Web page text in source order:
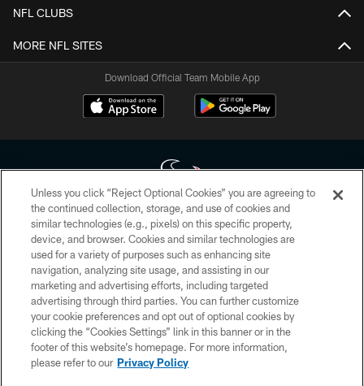
NFL CLUBS
MORE NFL SITES
Download Official Team Mobile App
Copyright © 2026 Houston Texans. All rights reserved. No portion of
HoustonTexans.com may be duplicated, redistributed or manipulated in any
form. By accessing any information beyond this page, you agree to abide by
the HoustonTexans.com Privacy Policy, Code of Conduct, and Terms and
Conditions.
PRIVACY POLICY
ACCESSIBILITY
CONTACT US
Unless you click “Reject Optional Cookies” you are agreeing to
the continued collection, storage, and use of cookies and
similar technologies (e.g., pixels) on this specific property,
device, and browser. Cookies and similar technologies are
used for a variety of purposes such as enhancing site
navigation, analyzing site usage, and assisting in our
marketing and advertising efforts, including targeted
advertising through third parties. You can further customize
your cookie preferences and opt out of optional cookies by
clicking the “Cookies Settings” link in this banner or in the
footer of this website’s homepage. For more information,
please refer to our Privacy Policy